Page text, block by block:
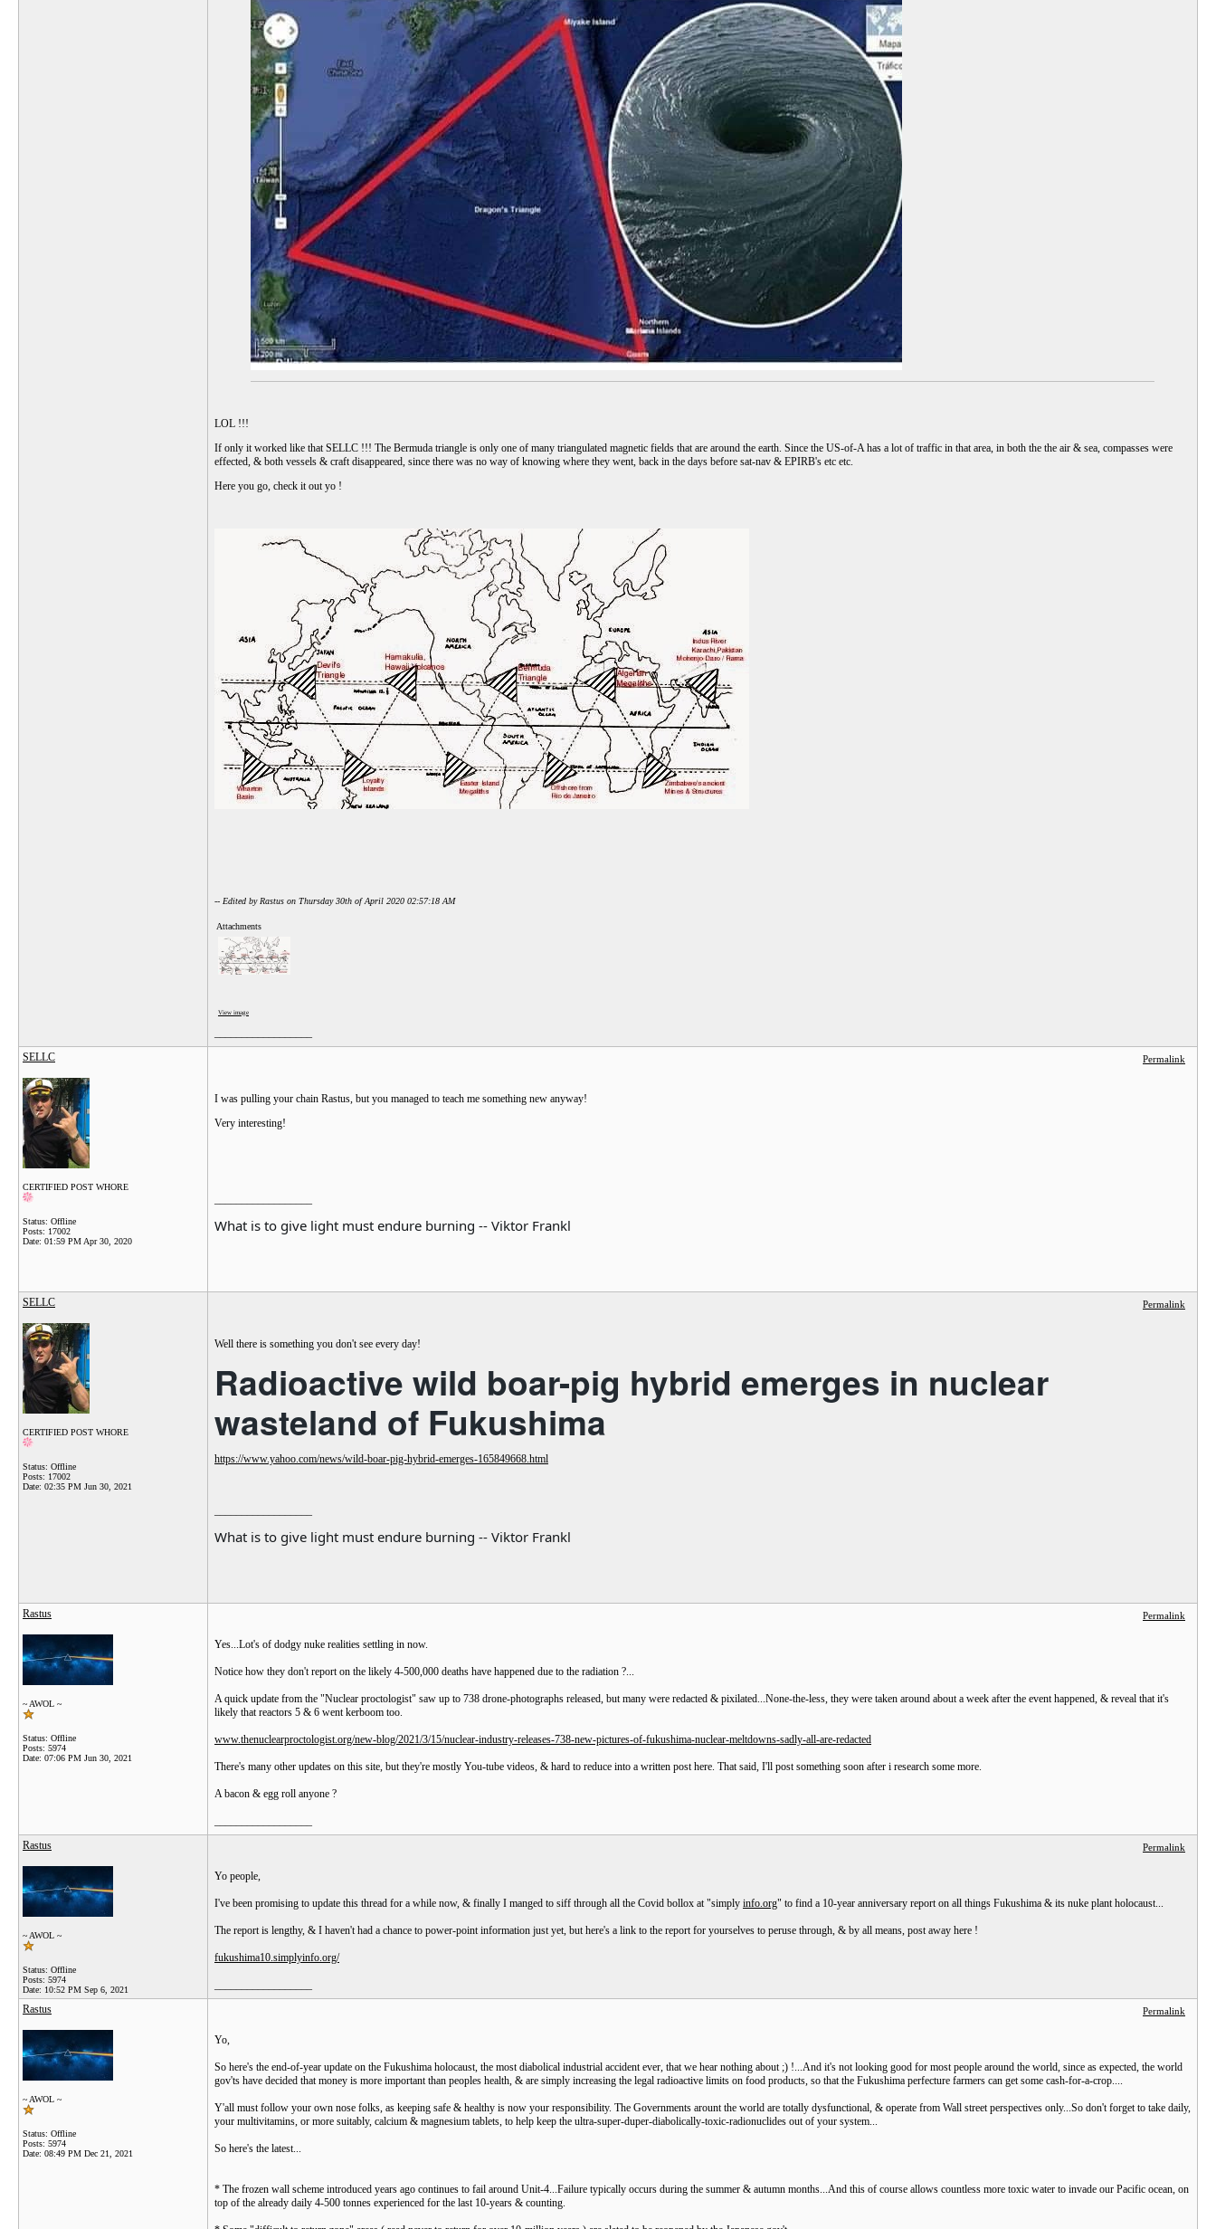
LOL !!!
If only it worked like that SELLC !!! The Bermuda triangle is only one of many triangulated magnetic fields that are around the earth. Since the US-of-A has a lot of traffic in that area, in both the the air & sea, compasses were
effected, & both vessels & craft disappeared, since there was no way of knowing where they went, back in the days before sat-nav & EPIRB's etc etc.
Here you go, check it out yo !
-- Edited by Rastus on Thursday 30th of April 2020 02:57:18 AM
Attachments
View image
SELLC
CERTIFIED POST WHORE
Status: Offline
Posts: 17002
Date: 01:59 PM Apr 30, 2020
Permalink
I was pulling your chain Rastus, but you managed to teach me something new anyway!
Very interesting!
What is to give light must endure burning -- Viktor Frankl
SELLC
CERTIFIED POST WHORE
Status: Offline
Posts: 17002
Date: 02:35 PM Jun 30, 2021
Permalink
Well there is something you don't see every day!
Radioactive wild boar-pig hybrid emerges in nuclear
wasteland of Fukushima
https://www.yahoo.com/news/wild-boar-pig-hybrid-emerges-165849668.html
What is to give light must endure burning -- Viktor Frankl
Rastus
~ AWOL ~
Status: Offline
Posts: 5974
Date: 07:06 PM Jun 30, 2021
Permalink
Yes...Lot's of dodgy nuke realities settling in now.
Notice how they don't report on the likely 4-500,000 deaths have happened due to the radiation ?...
A quick update from the "Nuclear proctologist" saw up to 738 drone-photographs released, but many were redacted & pixilated...None-the-less, they were taken around about a week after the event happened, & reveal that it's
likely that reactors 5 & 6 went kerboom too.
www.thenuclearproctologist.org/new-blog/2021/3/15/nuclear-industry-releases-738-new-pictures-of-fukushima-nuclear-meltdowns-sadly-all-are-redacted
There's many other updates on this site, but they're mostly You-tube videos, & hard to reduce into a written post here. That said, I'll post something soon after i research some more.
A bacon & egg roll anyone ?
Rastus
~ AWOL ~
Status: Offline
Posts: 5974
Date: 10:52 PM Sep 6, 2021
Permalink
Yo people,
I've been promising to update this thread for a while now, & finally I manged to siff through all the Covid bollox at "simply info.org" to find a 10-year anniversary report on all things Fukushima & its nuke plant holocaust...
The report is lengthy, & I haven't had a chance to power-point information just yet, but here's a link to the report for yourselves to peruse through, & by all means, post away here !
fukushima10.simplyinfo.org/
Rastus
~ AWOL ~
Status: Offline
Posts: 5974
Date: 08:49 PM Dec 21, 2021
Permalink
Yo,
So here's the end-of-year update on the Fukushima holocaust, the most diabolical industrial accident ever, that we hear nothing about ;) !...And it's not looking good for most people around the world, since as expected, the world
gov'ts have decided that money is more important than peoples health, & are simply increasing the legal radioactive limits on food products, so that the Fukushima perfecture farmers can get some cash-for-a-crop....
Y'all must follow your own nose folks, as keeping safe & healthy is now your responsibility. The Governments arount the world are totally dysfunctional, & operate from Wall street perspectives only...So don't forget to take daily,
your multivitamins, or more suitably, calcium & magnesium tablets, to help keep the ultra-super-duper-diabolically-toxic-radionuclides out of your system...
So here's the latest...
* The frozen wall scheme introduced years ago continues to fail around Unit-4...Failure typically occurs during the summer & autumn months...And this of course allows countless more toxic water to invade our Pacific ocean, on
top of the already daily 4-500 tonnes experienced for the last 10-years & counting.